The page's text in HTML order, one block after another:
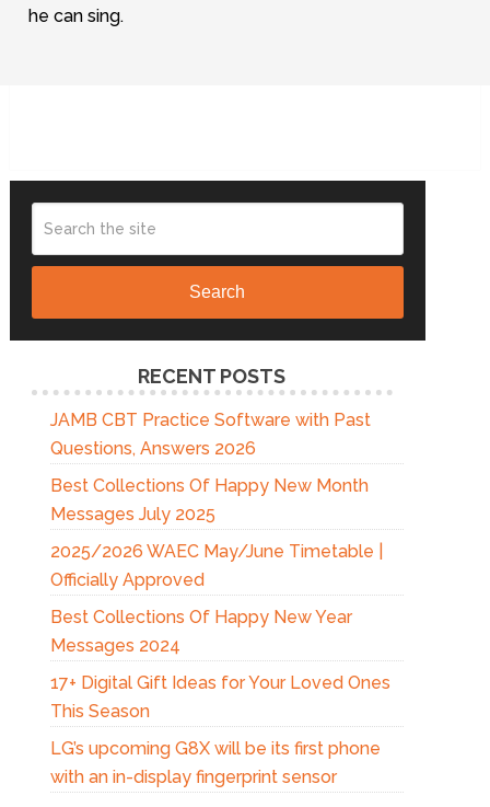
he can sing.
Search
RECENT POSTS
JAMB CBT Practice Software with Past
Questions, Answers 2026
Best Collections Of Happy New Month
Messages July 2025
2025/2026 WAEC May/June Timetable |
Officially Approved
Best Collections Of Happy New Year
Messages 2024
17+ Digital Gift Ideas for Your Loved Ones
This Season
LG’s upcoming G8X will be its first phone
with an in-display fingerprint sensor